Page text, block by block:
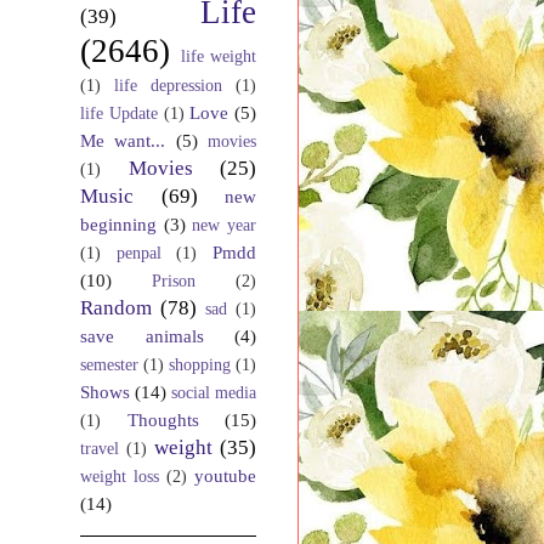
(39)
Life
(2646)
life weight
(1)
life depression
(1)
life Update (1) Love (5)
Me want... (5) movies
(1)
Movies
(25)
Music
(69)
new
beginning (3) new year
(1)
penpal (1)
Pmdd
(10)
Prison (2)
Random (78) sad (1)
save animals (4)
semester (1) shopping (1)
Shows (14) social media
(1)
Thoughts (15)
travel (1) weight (35)
weight loss (2) youtube
(14)